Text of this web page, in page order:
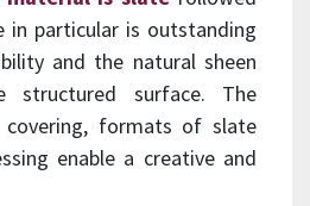
in particular is outstanding
and the natural sheen
surface. The
formats of slate
enable a creative and